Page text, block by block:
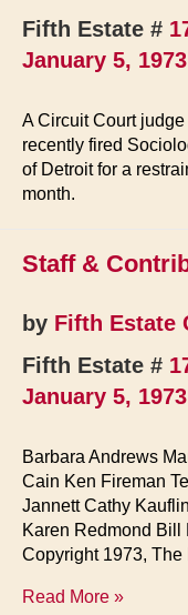
Fifth Estate #
January 5, 1973
A Circuit Court
recently fired
of Detroit for a
month.
Staff &
by Fifth Estate
Fifth Estate #
January 5, 1973
Barbara Andrews
Cain Ken Fireman
Jannett Cathy
Karen Redmond Bill
Copyright 1973,
Staff
Read More »